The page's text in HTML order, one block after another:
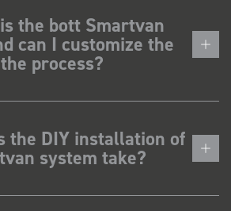
the bott Smartvan
can I customize the
process?
the DIY installation of
system take?